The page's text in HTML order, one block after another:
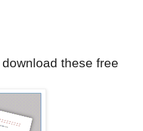
these free